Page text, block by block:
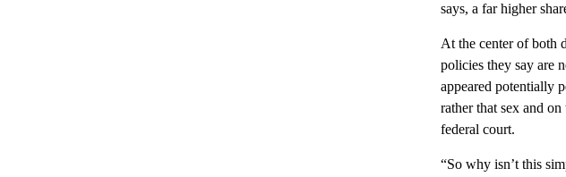
says, a far higher
At the center of both
policies they say are
appeared potentially
rather that sex and
federal court.
“So why isn’t this